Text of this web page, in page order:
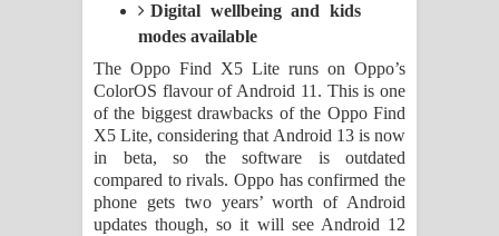
Digital wellbeing and kids
modes available
The Oppo Find X5 Lite runs on Oppo’s
ColorOS flavour of Android 11. This is one
of the biggest drawbacks of the Oppo Find
X5 Lite, considering that Android 13 is now
in beta, so the software is outdated
compared to rivals. Oppo has confirmed the
phone gets two years’ worth of Android
updates though, so it will see Android 12